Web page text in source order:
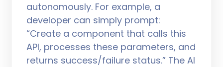
autonomously. For example, a
developer can simply prompt:
“Create a component that calls this
API, processes these parameters, and
returns success/failure status.” The AI